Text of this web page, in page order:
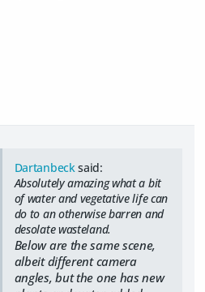
Dartanbecksaid:
Absolutely amazing what a bit
of water and vegetative life can
do to an otherwise barren and
desolate wasteland.
Below are the same scene,
albeit different camera
angles, but the one has new